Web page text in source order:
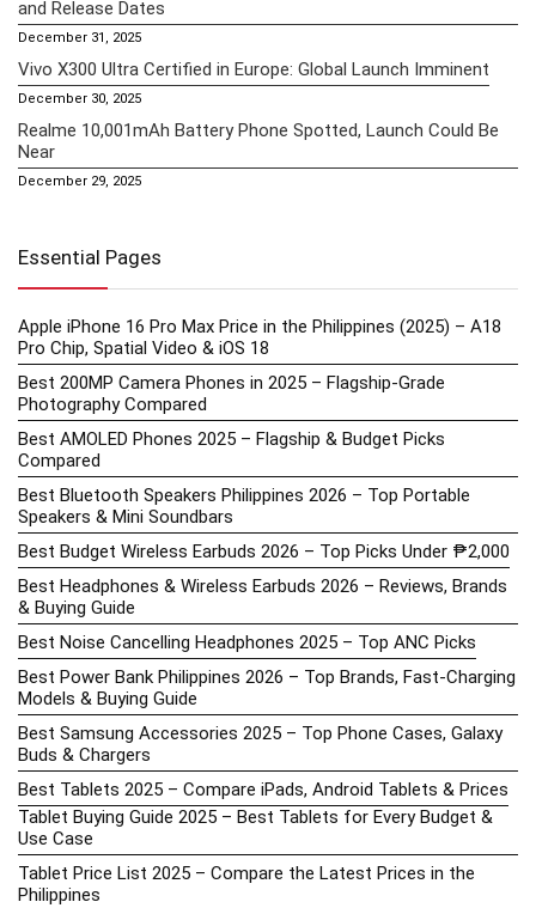
and Release Dates
December 31, 2025
Vivo X300 Ultra Certified in Europe: Global Launch Imminent
December 30, 2025
Realme 10,001mAh Battery Phone Spotted, Launch Could Be
Near
December 29, 2025
Essential Pages
Apple iPhone 16 Pro Max Price in the Philippines (2025) – A18
Pro Chip, Spatial Video & iOS 18
Best 200MP Camera Phones in 2025 – Flagship-Grade
Photography Compared
Best AMOLED Phones 2025 – Flagship & Budget Picks
Compared
Best Bluetooth Speakers Philippines 2026 – Top Portable
Speakers & Mini Soundbars
Best Budget Wireless Earbuds 2026 – Top Picks Under ₱2,000
Best Headphones & Wireless Earbuds 2026 – Reviews, Brands
& Buying Guide
Best Noise Cancelling Headphones 2025 – Top ANC Picks
Best Power Bank Philippines 2026 – Top Brands, Fast-Charging
Models & Buying Guide
Best Samsung Accessories 2025 – Top Phone Cases, Galaxy
Buds & Chargers
Best Tablets 2025 – Compare iPads, Android Tablets & Prices
Tablet Buying Guide 2025 – Best Tablets for Every Budget &
Use Case
Tablet Price List 2025 – Compare the Latest Prices in the
Philippines